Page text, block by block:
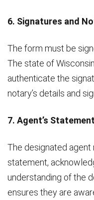
6. Signatures and
The form must be
The state of
authenticate the
notary’s details and
7. Agent’s Statement
The designated agent
statement,
understanding of the
ensures they are